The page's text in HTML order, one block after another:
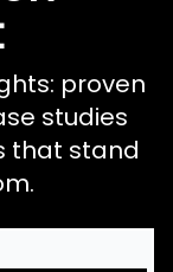
proven
studies
that stand